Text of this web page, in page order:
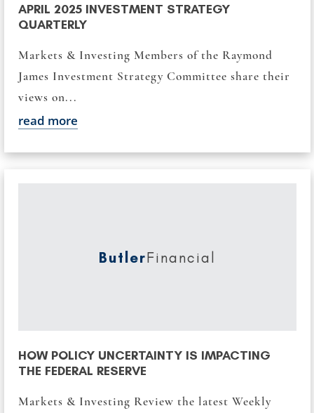
APRIL 2025 INVESTMENT STRATEGY
QUARTERLY
Markets & Investing Members of the Raymond
James Investment Strategy Committee share their
views on...
read more
ButlerFinancial
HOW POLICY UNCERTAINTY IS IMPACTING
THE FEDERAL RESERVE
Markets & Investing Review the latest Weekly